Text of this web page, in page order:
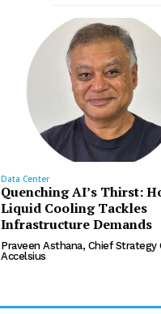
Data Center
Quenching AI’s Thirst:
Liquid Cooling Tackles
Infrastructure Demands
Praveen Asthana, Chief Strategy
Accelsius